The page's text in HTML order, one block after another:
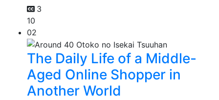
3
10
02
The Daily Life of a Middle-
Aged Online Shopper in
Another World